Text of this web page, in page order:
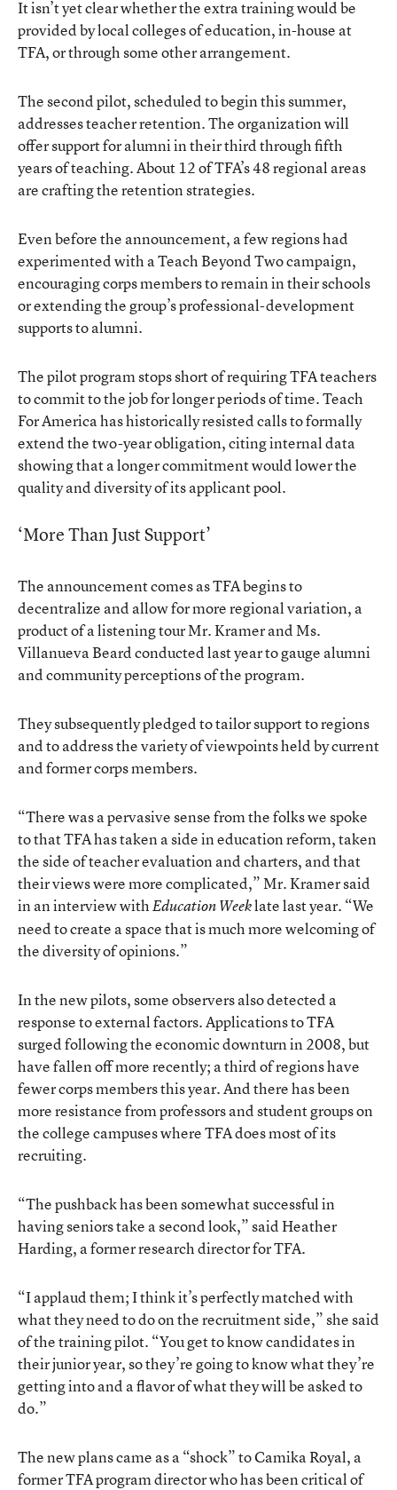
It isn’t yet clear whether the extra training would be
provided by local colleges of education, in-house at
TFA, or through some other arrangement.
The second pilot, scheduled to begin this summer,
addresses teacher retention. The organization will
offer support for alumni in their third through fifth
years of teaching. About 12 of TFA’s 48 regional areas
are crafting the retention strategies.
Even before the announcement, a few regions had
experimented with a Teach Beyond Two campaign,
encouraging corps members to remain in their schools
or extending the group’s professional-development
supports to alumni.
The pilot program stops short of requiring TFA teachers
to commit to the job for longer periods of time. Teach
For America has historically resisted calls to formally
extend the two-year obligation, citing internal data
showing that a longer commitment would lower the
quality and diversity of its applicant pool.
‘More Than Just Support’
The announcement comes as TFA begins to
decentralize and allow for more regional variation, a
product of a listening tour Mr. Kramer and Ms.
Villanueva Beard conducted last year to gauge alumni
and community perceptions of the program.
They subsequently pledged to tailor support to regions
and to address the variety of viewpoints held by current
and former corps members.
“There was a pervasive sense from the folks we spoke
to that TFA has taken a side in education reform, taken
the side of teacher evaluation and charters, and that
their views were more complicated,” Mr. Kramer said
in an interview withEducation Weeklate last year. “We
need to create a space that is much more welcoming of
the diversity of opinions.”
In the new pilots, some observers also detected a
response to external factors. Applications to TFA
surged following the economic downturn in 2008, but
have fallen off more recently; a third of regions have
fewer corps members this year. And there has been
more resistance from professors and student groups on
the college campuses where TFA does most of its
recruiting.
“The pushback has been somewhat successful in
having seniors take a second look,” said Heather
Harding, a former research director for TFA.
“I applaud them; I think it’s perfectly matched with
what they need to do on the recruitment side,” she said
of the training pilot. “You get to know candidates in
their junior year, so they’re going to know what they’re
getting into and a flavor of what they will be asked to
do.”
The new plans came as a “shock” to Camika Royal, a
former TFA program director who has been critical of